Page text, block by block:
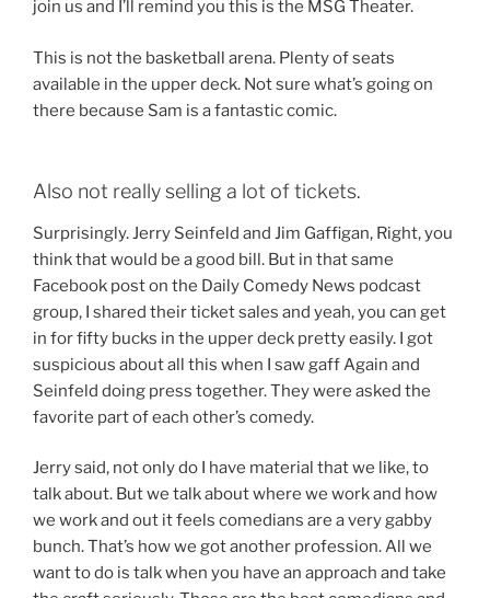
join us and I’ll remind you this is the MSG Theater.
This is not the basketball arena. Plenty of seats
available in the upper deck. Not sure what’s going on
there because Sam is a fantastic comic.
Also not really selling a lot of tickets.
Surprisingly. Jerry Seinfeld and Jim Gaffigan, Right, you
think that would be a good bill. But in that same
Facebook post on the Daily Comedy News podcast
group, I shared their ticket sales and yeah, you can get
in for fifty bucks in the upper deck pretty easily. I got
suspicious about all this when I saw gaff Again and
Seinfeld doing press together. They were asked the
favorite part of each other’s comedy.
Jerry said, not only do I have material that we like, to
talk about. But we talk about where we work and how
we work and out it feels comedians are a very gabby
bunch. That’s how we got another profession. All we
want to do is talk when you have an approach and take